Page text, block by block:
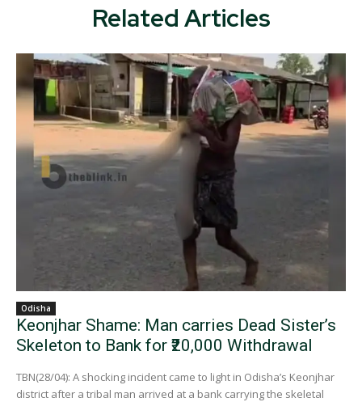
Related Articles
Odisha
Keonjhar Shame: Man carries Dead Sister’s
Skeleton to Bank for ₹20,000 Withdrawal
TBN(28/04): A shocking incident came to light in Odisha’s Keonjhar
district after a tribal man arrived at a bank carrying the skeletal